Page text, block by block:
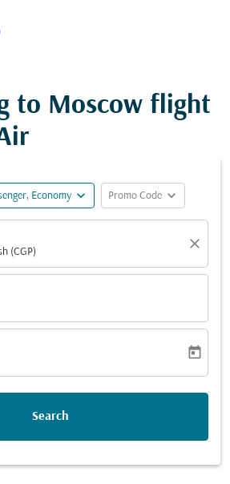
to Moscow flight
Economy expand_more Promo Code expand_more
(CGP)
close
aria-label
today
Search